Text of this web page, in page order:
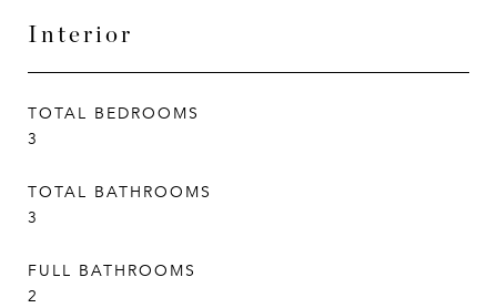
Interior
TOTAL BEDROOMS
3
TOTAL BATHROOMS
3
FULL BATHROOMS
2